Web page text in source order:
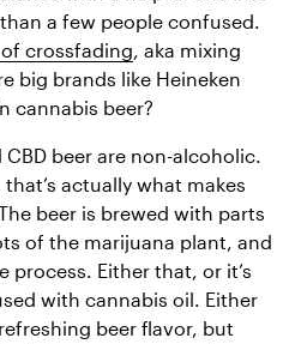
a few people confused.
crossfading, aka mixing
big brands like Heineken
cannabis beer?
beer are non-alcoholic.
actually what makes
beer is brewed with parts
of the marijuana plant, and
process. Either that, or it’s
with cannabis oil. Either
beer flavor, but